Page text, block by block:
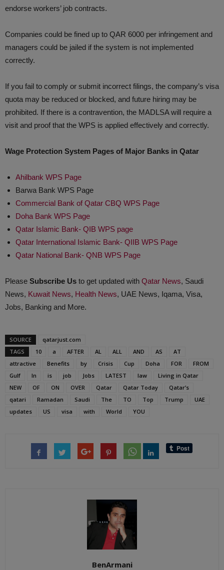
endorse workers’ job contracts.
Companies could be fined up to QAR 6000 per infringement and
managers could be jailed if the system is not implemented
correctly.
If you fail to comply or submit incorrect filings, the company’s visa
quota may be reduced or blocked, and future hiring may be
prohibited. If there is a contravention, the MADLSA will require a
visit and proof that the WPS is applied effectively and correctly.
Wage Protection System Pages of Major Banks in Qatar
Ahilbank WPS Page
Barwa Bank WPS Page
Commercial Bank of Qatar CBQ WPS Page
Doha Bank WPS Page
Qatar Islamic Bank- QIB WPS page
Qatar International Islamic Bank- QIIB WPS Page
Qatar National Bank- QNB WPS Page
Please Subscribe Us to get updated with Qatar News, Saudi
News, Kuwait News, Health News, UAE News, Iqama, Visa,
Jobs, Banking and More.
SOURCE
qatarjust.com
TAGS
10 a AFTER AL ALL AND AS
AT
attractive
Benefits by Crisis Cup Doha FOR
FROM
Gulf
In is job Jobs LATEST law
Living in Qatar
NEW
OF ON OVER Qatar Qatar Today
Qatar’s
qatari
Ramadan Saudi The TO Top Trump
UAE
updates
US visa with World YOU
BenArmani